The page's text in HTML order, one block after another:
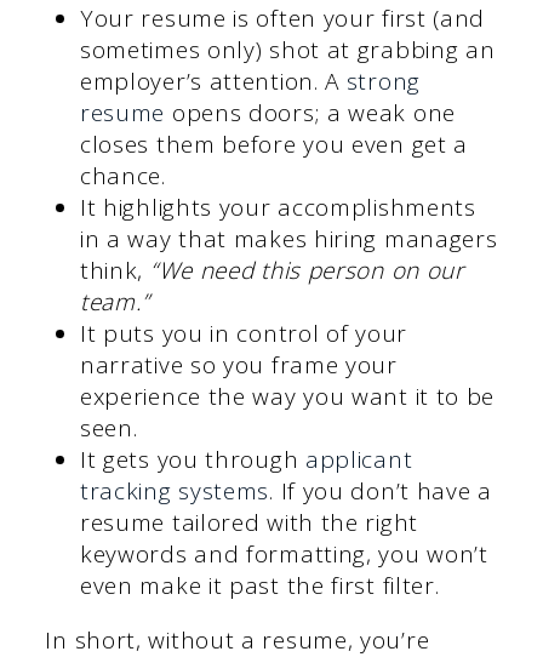
Your resume is often your first (and
sometimes only) shot at grabbing an
employer’s attention. A strong
resume opens doors; a weak one
closes them before you even get a
chance.
It highlights your accomplishments
in a way that makes hiring managers
think, “We need this person on our
team.”
It puts you in control of your
narrative so you frame your
experience the way you want it to be
seen.
It gets you through applicant
tracking systems. If you don’t have a
resume tailored with the right
keywords and formatting, you won’t
even make it past the first filter.
In short, without a resume, you’re